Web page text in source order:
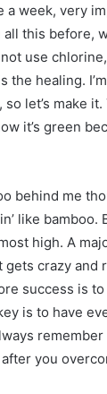
a week, very
this before,
use
the healing.
let’s make
it’s green
behind me
like
high. A
gets crazy and
success is
is to have
remember
you